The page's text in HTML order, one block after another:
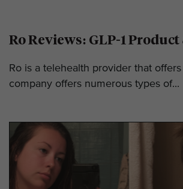
Ro Reviews: GLP-1
Ro is a telehealth provider that offers
company offers numerous types of...